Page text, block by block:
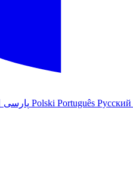
Polski Português Русский